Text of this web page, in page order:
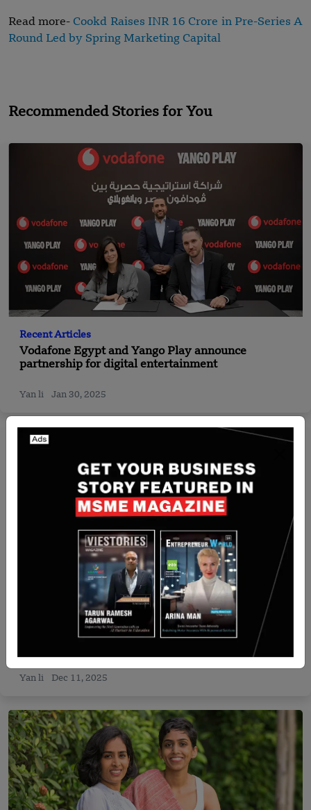
Read more- Cookd Raises INR 16 Crore in Pre-Series A
Round Led by Spring Marketing Capital
Recommended Stories for You
Recent Articles
Vodafone Egypt and Yango Play announce
partnership for digital entertainment
Yan li Jan 30, 2025
Shapes raises $24 million Series A funding led by
Yan li Dec 11, 2025